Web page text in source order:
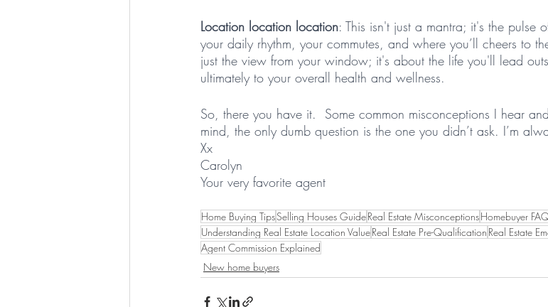
Location location location: This isn't just a mantra; it's the pulse
your daily rhythm, your commutes, and where you’ll cheers to
just the view from your window; it's about the life you'll lead
ultimately to your overall health and wellness.
So, there you have it.  Some common misconceptions I hear
mind, the only dumb question is the one you didn’t ask. I’m
Xx
Carolyn
Your very favorite agent
Home Buying TipsSelling Houses GuideReal Estate MisconceptionsHomebuyer
Understanding Real Estate Location ValueReal Estate Pre-Qualification Real Estate
Agent Commission Explained
New home buyers